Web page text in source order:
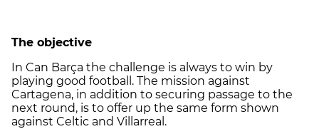
The objective
In Can Barça the challenge is always to win by
playing good football. The mission against
Cartagena, in addition to securing passage to the
next round, is to offer up the same form shown
against Celtic and Villarreal.